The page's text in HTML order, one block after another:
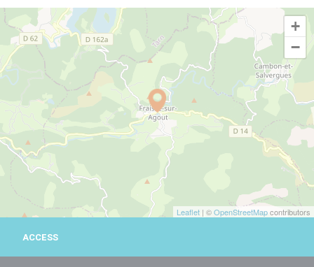
+
−
Leaflet | ©OpenStreetMapcontributors
ACCESS